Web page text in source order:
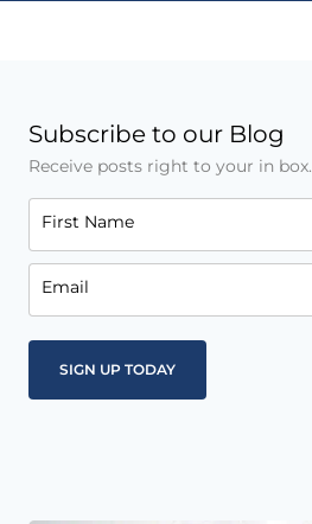
Subscribe to our Blog
Receive posts right to your in box.
First Name
Email